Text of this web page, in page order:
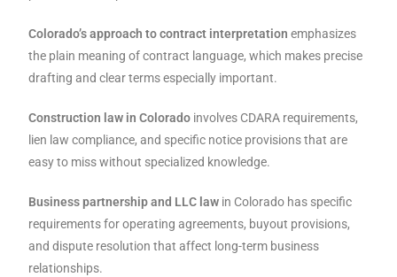
Colorado’s approach to contract interpretation emphasizes
the plain meaning of contract language, which makes precise
drafting and clear terms especially important.
Construction law in Colorado involves CDARA requirements,
lien law compliance, and specific notice provisions that are
easy to miss without specialized knowledge.
Business partnership and LLC law in Colorado has specific
requirements for operating agreements, buyout provisions,
and dispute resolution that affect long-term business
relationships.